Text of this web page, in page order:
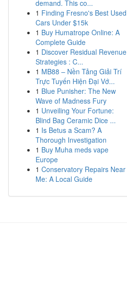
demand. This co...
1 Finding Fresno's Best Used
Cars Under $15k
1 Buy Humatrope Online: A
Complete Guide
1 Discover Residual Revenue
Strategies : C...
1 MB88 – Nền Tảng Giải Trí
Trực Tuyến Hiện Đại Vớ...
1 Blue Punisher: The New
Wave of Madness Fury
1 Unveiling Your Fortune:
Blind Bag Ceramic Dice ...
1 Is Betus a Scam? A
Thorough Investigation
1 Buy Muha meds vape
Europe
1 Conservatory Repairs Near
Me: A Local Guide